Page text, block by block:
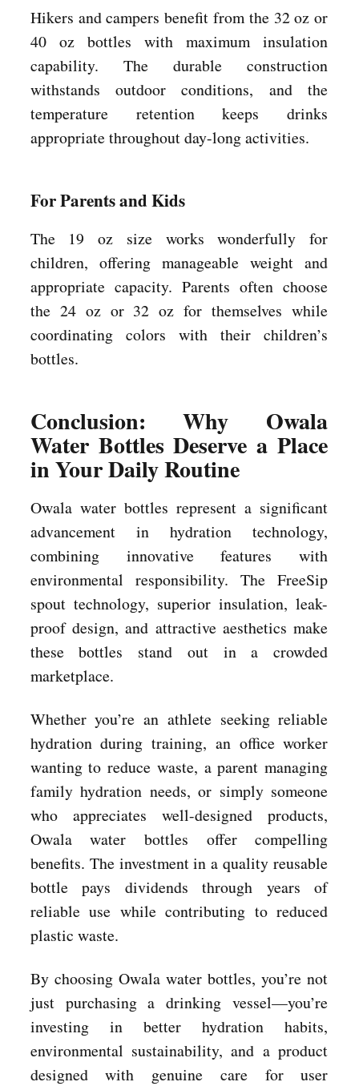
Hikers and campers benefit from the 32 oz or
40 oz bottles with maximum insulation
capability. The durable construction
withstands outdoor conditions, and the
temperature retention keeps drinks
appropriate throughout day-long activities.
For Parents and Kids
The 19 oz size works wonderfully for
children, offering manageable weight and
appropriate capacity. Parents often choose
the 24 oz or 32 oz for themselves while
coordinating colors with their children’s
bottles.
Conclusion: Why Owala
Water Bottles Deserve a Place
in Your Daily Routine
Owala water bottles represent a significant
advancement in hydration technology,
combining innovative features with
environmental responsibility. The FreeSip
spout technology, superior insulation, leak-
proof design, and attractive aesthetics make
these bottles stand out in a crowded
marketplace.
Whether you’re an athlete seeking reliable
hydration during training, an office worker
wanting to reduce waste, a parent managing
family hydration needs, or simply someone
who appreciates well-designed products,
Owala water bottles offer compelling
benefits. The investment in a quality reusable
bottle pays dividends through years of
reliable use while contributing to reduced
plastic waste.
By choosing Owala water bottles, you’re not
just purchasing a drinking vessel—you’re
investing in better hydration habits,
environmental sustainability, and a product
designed with genuine care for user